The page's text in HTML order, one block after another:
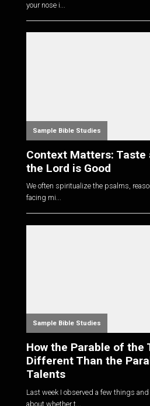
your nose i...
Sample Bible Studies
Context Matters: Taste
the Lord is Good
We often spiritualize the psalms,
facing mi...
Sample Bible Studies
How the Parable of the
Different Than the
Talents
Last week I observed a few things
about whether t...